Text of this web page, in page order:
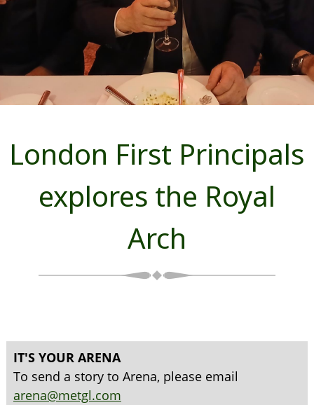
London First Principals
explores the Royal
Arch
IT'S YOUR ARENA
To send a story to Arena, please email
arena@metgl.com